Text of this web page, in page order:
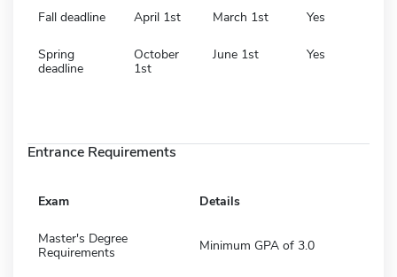
Fall deadline April 1st March 1st Yes
Spring
deadline
October
1st
June 1st Yes
Entrance Requirements
Exam Details
Master's Degree
Requirements
Minimum GPA of 3.0